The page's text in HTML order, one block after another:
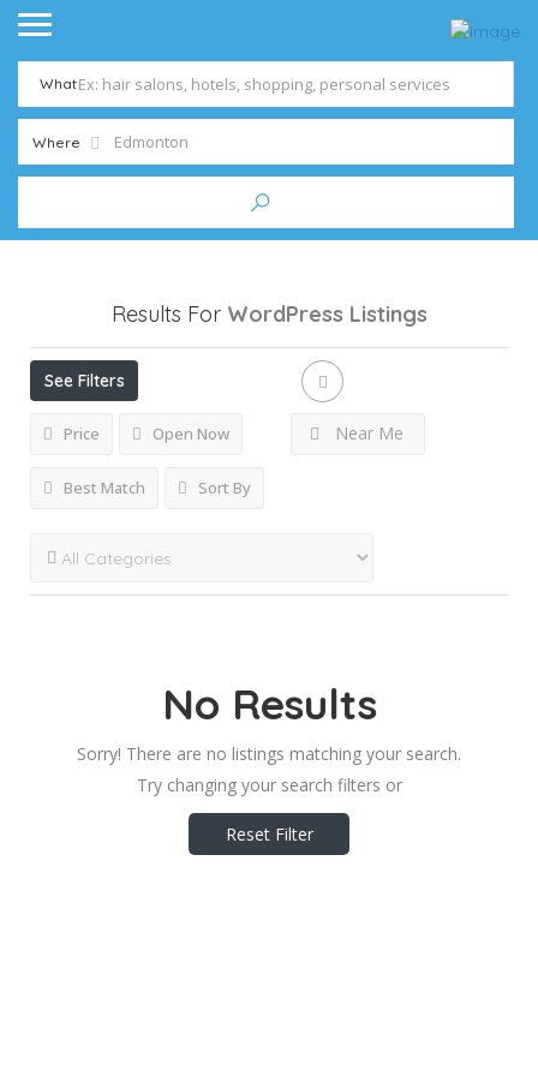
What
Where
Results For WordPress Listings
See Filters
Price Open Now Near Me
Best Match Sort By
No Results
Sorry! There are no listings matching your search.
Try changing your search filters or
Reset Filter